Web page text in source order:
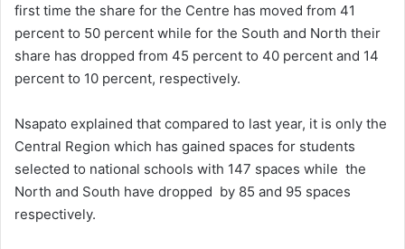
first time the share for the Centre has moved from 41
percent to 50 percent while for the South and North their
share has dropped from 45 percent to 40 percent and 14
percent to 10 percent, respectively.
Nsapato explained that compared to last year, it is only the
Central Region which has gained spaces for students
selected to national schools with 147 spaces while the
North and South have dropped by 85 and 95 spaces
respectively.